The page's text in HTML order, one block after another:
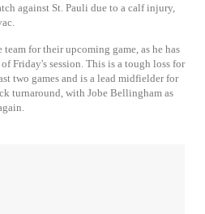
against St. Pauli due to a calf injury,
for their upcoming game, as he has
Friday's session. This is a tough loss for
two games and is a lead midfielder for
turnaround, with Jobe Bellingham as